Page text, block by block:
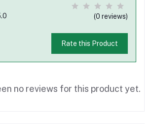
(0 reviews)
Rate this Product
no reviews for this product yet.